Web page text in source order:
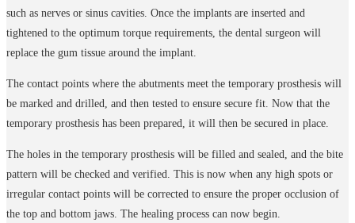
such as nerves or sinus cavities. Once the implants are inserted and
tightened to the optimum torque requirements, the dental surgeon will
replace the gum tissue around the implant.
The contact points where the abutments meet the temporary prosthesis will
be marked and drilled, and then tested to ensure secure fit. Now that the
temporary prosthesis has been prepared, it will then be secured in place.
The holes in the temporary prosthesis will be filled and sealed, and the bite
pattern will be checked and verified. This is now when any high spots or
irregular contact points will be corrected to ensure the proper occlusion of
the top and bottom jaws. The healing process can now begin.